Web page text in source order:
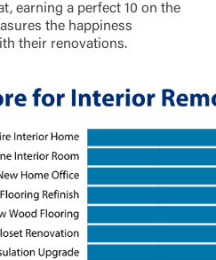
earning a perfect 10 on the
the happiness
their renovations.